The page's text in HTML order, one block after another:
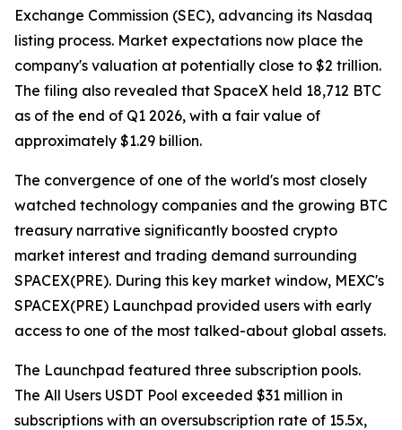
Exchange Commission (SEC), advancing its Nasdaq
listing process. Market expectations now place the
company's valuation at potentially close to $2 trillion.
The filing also revealed that SpaceX held 18,712 BTC
as of the end of Q1 2026, with a fair value of
approximately $1.29 billion.
The convergence of one of the world's most closely
watched technology companies and the growing BTC
treasury narrative significantly boosted crypto
market interest and trading demand surrounding
SPACEX(PRE). During this key market window, MEXC's
SPACEX(PRE) Launchpad provided users with early
access to one of the most talked-about global assets.
The Launchpad featured three subscription pools.
The All Users USDT Pool exceeded $31 million in
subscriptions with an oversubscription rate of 15.5x,